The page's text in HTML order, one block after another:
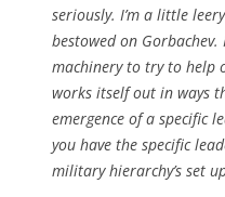
seriously. I’m a little
bestowed on
machinery to try to help
works itself out in ways
emergence of a specific
you have the specific
military hierarchy’s set